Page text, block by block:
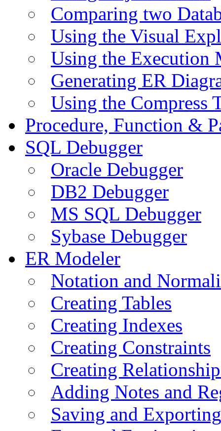
Comparing two
Using the Visual
Using the Execution
Generating ER
Using the Compress
Procedure, Function &
SQL Debugger
Oracle Debugger
DB2 Debugger
MS SQL Debugger
Sybase Debugger
ER Modeler
Notation and
Creating Tables
Creating Indexes
Creating Constraints
Creating
Adding Notes and
Saving and